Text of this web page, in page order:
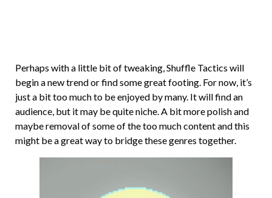
Perhaps with a little bit of tweaking, Shuffle Tactics will
begin a new trend or find some great footing. For now, it’s
just a bit too much to be enjoyed by many. It will find an
audience, but it may be quite niche. A bit more polish and
maybe removal of some of the too much content and this
might be a great way to bridge these genres together.